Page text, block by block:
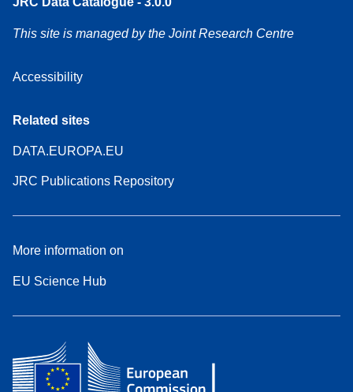
This site is managed by the Joint Research Centre
Accessibility
Related sites
DATA.EUROPA.EU
JRC Publications Repository
More information on
EU Science Hub